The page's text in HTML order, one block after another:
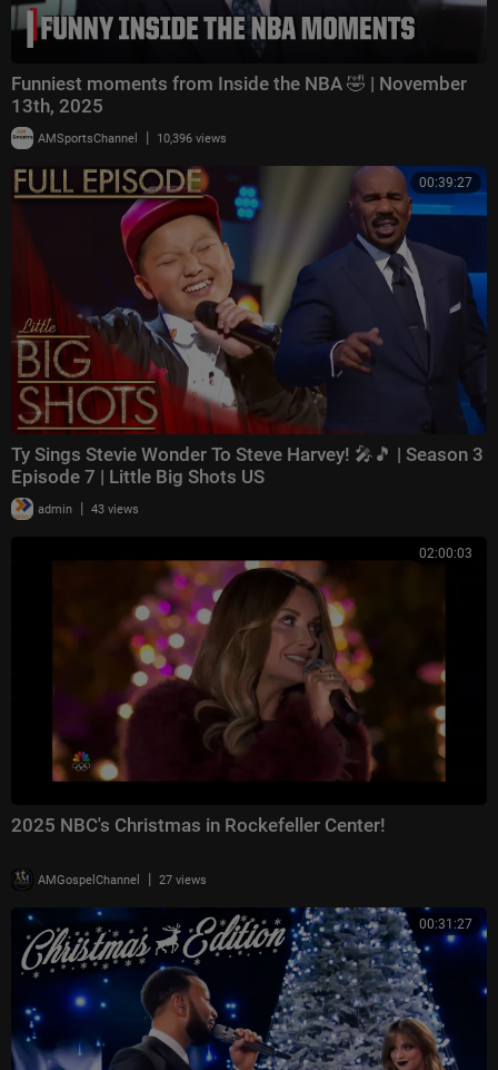
Funniest moments from Inside the NBA 🤣 | November
13th, 2025
AMSportsChannel | 10,396 views
00:39:27
Ty Sings Stevie Wonder To Steve Harvey! 🎤🎵 | Season 3
Episode 7 | Little Big Shots US
admin | 43 views
02:00:03
2025 NBC's Christmas in Rockefeller Center!
AMGospelChannel | 27 views
00:31:27